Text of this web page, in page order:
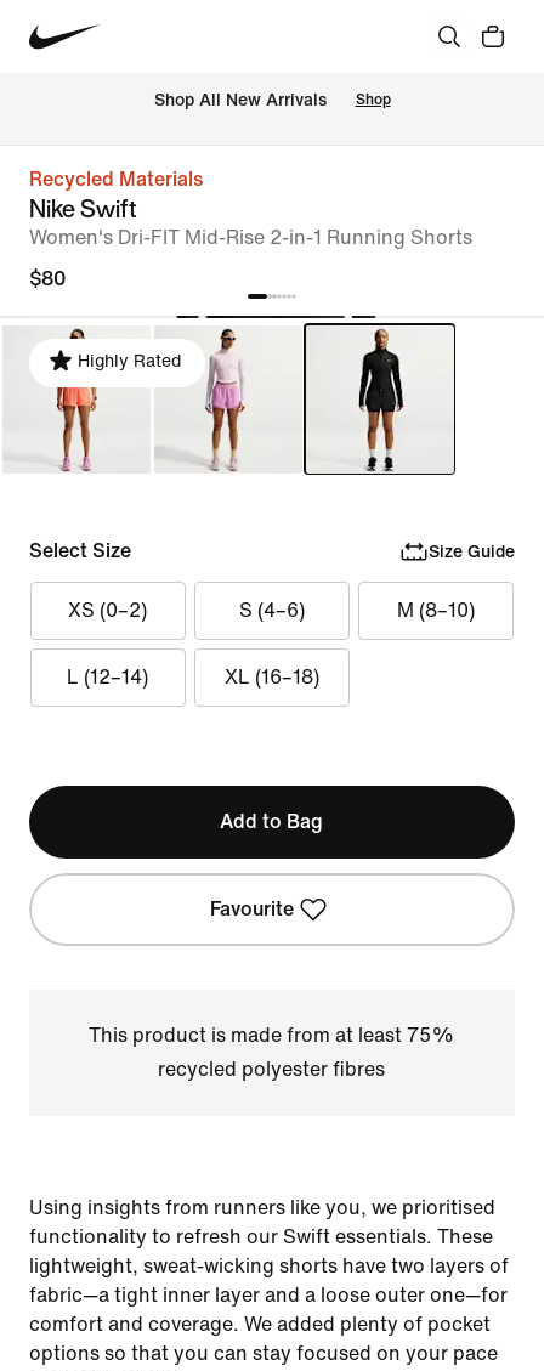
Shop All New Arrivals Shop
Recycled Materials
Nike Swift
Women's Dri-FIT Mid-Rise 2-in-1 Running Shorts
$80
Highly Rated
Select Size Size Guide
XS (0–2) S (4–6) M (8–10)
L (12–14) XL (16–18)
Add to Bag
Favourite
This product is made from at least 75%
recycled polyester fibres
Using insights from runners like you, we prioritised
functionality to refresh our Swift essentials. These
lightweight, sweat-wicking shorts have two layers of
fabric—a tight inner layer and a loose outer one—for
comfort and coverage. We added plenty of pocket
options so that you can stay focused on your pace